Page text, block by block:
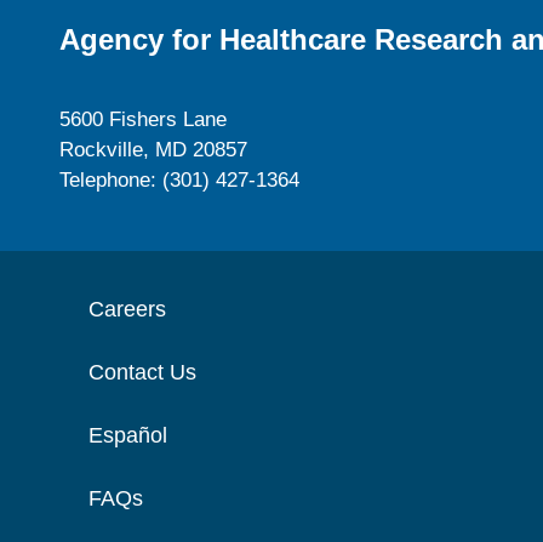
Agency for Healthcare Research
5600 Fishers Lane
Rockville, MD 20857
Telephone: (301) 427-1364
Careers
Contact Us
Español
FAQs